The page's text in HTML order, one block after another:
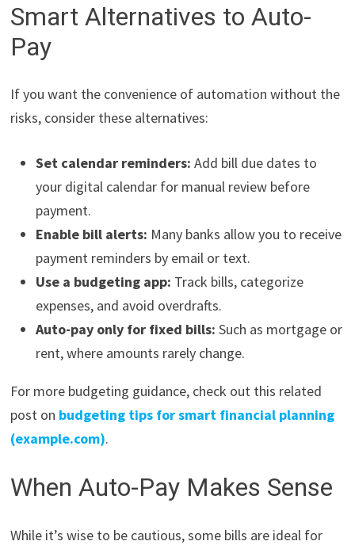
Smart Alternatives to Auto-
Pay
If you want the convenience of automation without the
risks, consider these alternatives:
Set calendar reminders: Add bill due dates to
your digital calendar for manual review before
payment.
Enable bill alerts: Many banks allow you to receive
payment reminders by email or text.
Use a budgeting app: Track bills, categorize
expenses, and avoid overdrafts.
Auto-pay only for fixed bills: Such as mortgage or
rent, where amounts rarely change.
For more budgeting guidance, check out this related
post on budgeting tips for smart financial planning
(example.com).
When Auto-Pay Makes Sense
While it’s wise to be cautious, some bills are ideal for